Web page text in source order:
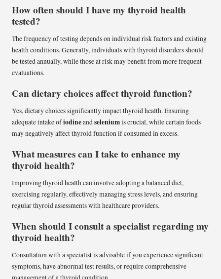
How often should I have my thyroid health
tested?
The frequency of testing depends on individual risk factors and existing
health conditions. Generally, individuals with thyroid disorders should
be tested annually, while those at risk may benefit from more frequent
evaluations.
Can dietary choices affect thyroid function?
Yes, dietary choices significantly impact thyroid health. Ensuring
adequate intake ofiodineandseleniumis crucial, while certain foods
may negatively affect thyroid function if consumed in excess.
What measures can I take to enhance my
thyroid health?
Improving thyroid health can involve adopting a balanced diet,
exercising regularly, effectively managing stress levels, and ensuring
regular thyroid assessments with healthcare providers.
When should I consult a specialist regarding my
thyroid health?
Consultation with a specialist is advisable if you experience significant
symptoms, have abnormal test results, or require comprehensive